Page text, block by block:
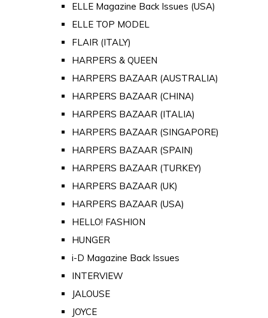
ELLE Magazine Back Issues (USA)
ELLE TOP MODEL
FLAIR (ITALY)
HARPERS & QUEEN
HARPERS BAZAAR (AUSTRALIA)
HARPERS BAZAAR (CHINA)
HARPERS BAZAAR (ITALIA)
HARPERS BAZAAR (SINGAPORE)
HARPERS BAZAAR (SPAIN)
HARPERS BAZAAR (TURKEY)
HARPERS BAZAAR (UK)
HARPERS BAZAAR (USA)
HELLO! FASHION
HUNGER
i-D Magazine Back Issues
INTERVIEW
JALOUSE
JOYCE